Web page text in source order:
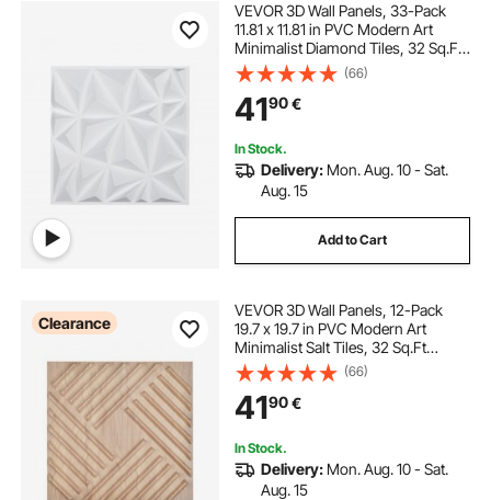
VEVOR 3D Wall Panels, 33-Pack
11.81 x 11.81 in PVC Modern Art
Minimalist Diamond Tiles, 32 Sq.Ft
Coverage Accent Wall Panel,
Interior Home Decor for Ceiling,
Bedroom, Living & Gaming Room,
Matte White
(66)
4190€
In Stock.
Delivery: Mon. Aug. 10 - Sat.
Aug. 15
Add to Cart
Clearance
VEVOR 3D Wall Panels, 12-Pack
19.7 x 19.7 in PVC Modern Art
Minimalist Salt Tiles, 32 Sq.Ft
Coverage Accent Wall Panel,
Interior Home Decor for Ceiling,
Bedroom, Living & Gaming Room,
Light Wood Color
(66)
4190€
In Stock.
Delivery: Mon. Aug. 10 - Sat.
Aug. 15